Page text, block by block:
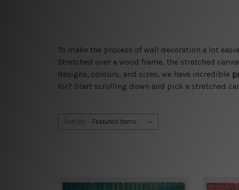
To make the process of wall decoration a lot
Stretched over a wood frame, the stretched
designs, colours, and sizes, we have incredible
for? Start scrolling down and pick a stretched
Sort By: